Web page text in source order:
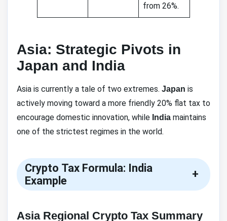
from 26%.
Asia: Strategic Pivots in
Japan and India
Asia is currently a tale of two extremes. Japan is
actively moving toward a more friendly 20% flat tax to
encourage domestic innovation, while India maintains
one of the strictest regimes in the world.
Crypto Tax Formula: India
Example
+
Asia Regional Crypto Tax Summary